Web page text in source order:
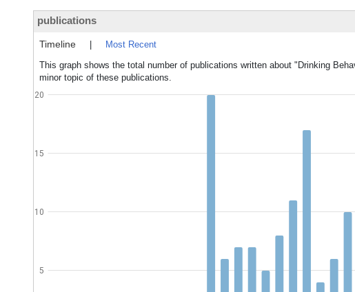
publications
Timeline
Most Recent
This graph shows the total number of publications written about "Drinking
minor topic of these publications.
5
10
15
20